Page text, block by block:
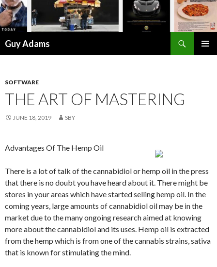
Guy Adams
SOFTWARE
THE ART OF MASTERING
JUNE 18, 2019 SBY
Advantages Of The Hemp Oil
There is a lot of talk of the cannabidiol or hemp oil in the press
that there is no doubt you have heard about it. There might be
stores in your areas which have started selling hemp oil. In the
coming years, large amounts of cannabidiol oil may be in the
market due to the many ongoing research aimed at knowing
more about the cannabidiol and its uses. Hemp oil is extracted
from the hemp which is from one of the cannabis strains, sativa
that is known for stimulating the mind.